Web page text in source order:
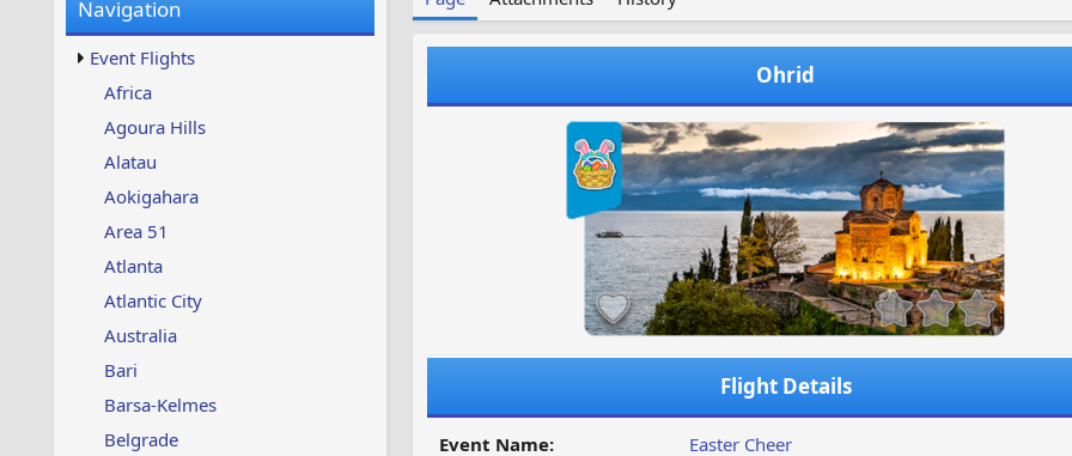
w
s
u
Navigation
Event Flights
Africa
Agoura Hills
Alatau
Aokigahara
Area 51
Atlanta
Atlantic City
Australia
Bari
Barsa-Kelmes
Belgrade
Ohrid
Flight Details
Event Name: Easter Cheer